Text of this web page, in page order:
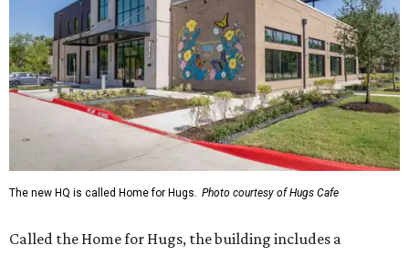
commercial training kitchen, four classrooms,
administrative offices, flexible workspaces, a rooftop deck,
and an outdoor patio. The facility is designed to increase
the organization's training capacity while supporting
future expansion of its programs, leadership says.
Hugs Café Inc. is a McKinney-based nonprofit social
enterprise that provides hospitality training and
intellectual and developmental disabilities. Its flagship